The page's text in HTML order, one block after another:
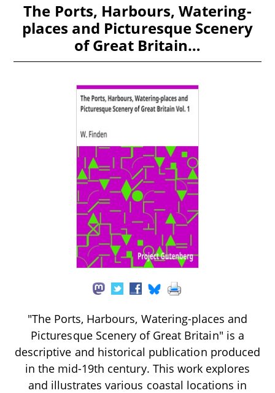
The Ports, Harbours, Watering-
places and Picturesque Scenery
of Great Britain…
"The Ports, Harbours, Watering-places and
Picturesque Scenery of Great Britain" is a
descriptive and historical publication produced
in the mid-19th century. This work explores
and illustrates various coastal locations in